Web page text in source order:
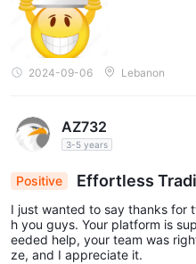
2024-09-06 Lebanon
AZ732
3-5 years
Positive
Effortless
Grateful for 2 Years of
I just wanted to say thanks for
h you guys. Your platform is
eeded help, your team was
ze, and I appreciate it.